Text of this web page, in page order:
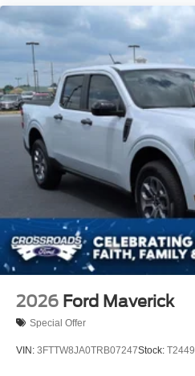
2026 Ford Maverick
Special Offer
VIN: 3FTTW8JA0TRB07247Stock: T2449